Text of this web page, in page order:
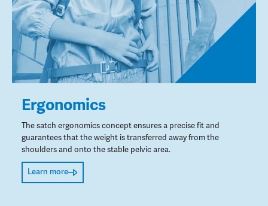
Ergonomics
The satch ergonomics concept ensures a precise fit and
guarantees that the weight is transferred away from the
shoulders and onto the stable pelvic area.
Learn more